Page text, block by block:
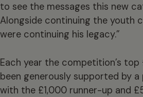
to see the messages this new
Alongside continuing the youth
were continuing his legacy.”
Each year the competition’s top
been generously supported by
with the £1,000 runner-up and